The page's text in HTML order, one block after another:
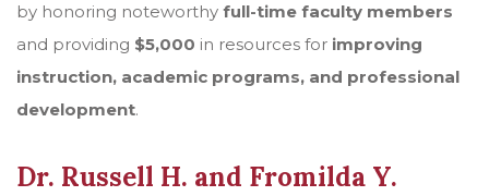
by honoring noteworthy full-time faculty members
and providing $5,000 in resources for improving
instruction, academic programs, and professional
development.
Dr. Russell H. and Fromilda Y.